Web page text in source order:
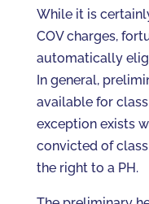
While it is
COV charges,
automatically
In general,
available for class
exception exists
convicted of
the right to a PH.